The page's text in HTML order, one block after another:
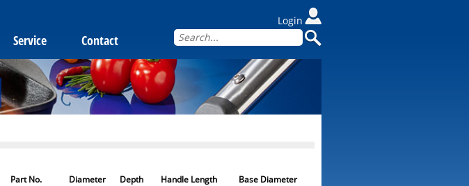
Service Contact
Login
Part No. Diameter Depth Handle Length Base Diameter